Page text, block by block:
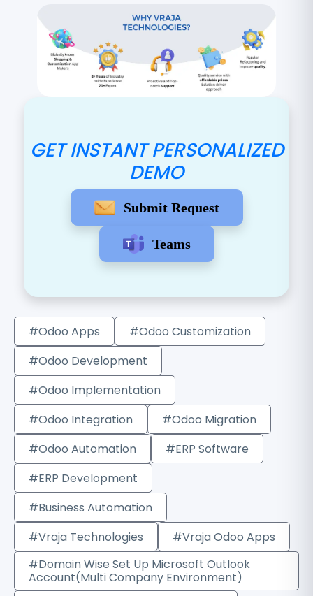
GET INSTANT PERSONALIZED
DEMO
Submit Request
Teams
#Odoo Apps
#Odoo Customization
#Odoo Development
#Odoo Implementation
#Odoo Integration
#Odoo Migration
#Odoo Automation
#ERP Software
#ERP Development
#Business Automation
#Vraja Technologies
#Vraja Odoo Apps
#Domain Wise Set Up Microsoft Outlook
Account(Multi Company Environment)